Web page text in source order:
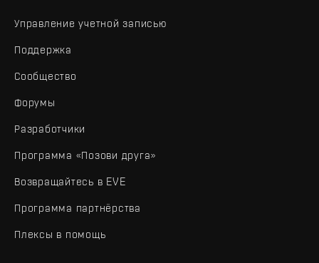
Управление учетной записью
Поддержка
Сообщество
Форумы
Разработчики
Программа «Позови друга»
Возвращайтесь в EVE
Программа партнёрства
Плексы в помощь